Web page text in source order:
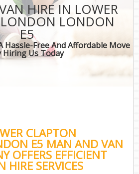
HIRE IN LOWER
LONDON
E5
Free And Affordable Move
Hiring Us Today
CLAPTON
E5 MAN AND VAN
OFFERS EFFICIENT
SERVICES